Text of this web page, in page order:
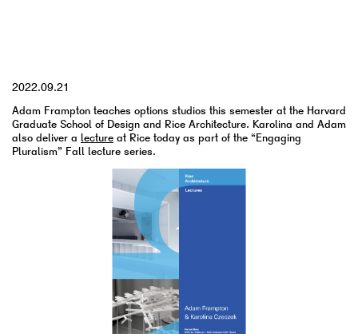
2022.09.21
Adam Frampton teaches options studios this semester at the Harvard
Graduate School of Design and Rice Architecture. Karolina and Adam
also deliver a lecture at Rice today as part of the “Engaging
Pluralism” Fall lecture series.